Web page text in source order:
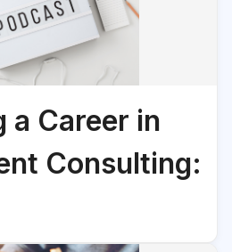
a Career in
Consulting: